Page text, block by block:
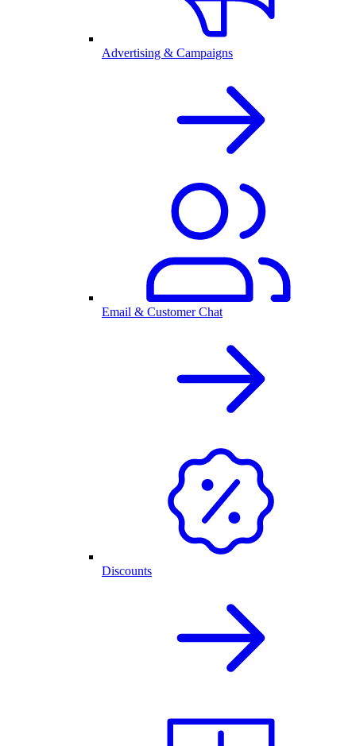
Advertising & Campaigns
Email & Customer Chat
Discounts